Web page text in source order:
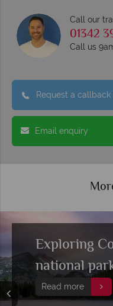
Call our
01342
Call us
Request a callback
Email enquiry
Embark on
railroad
Read more